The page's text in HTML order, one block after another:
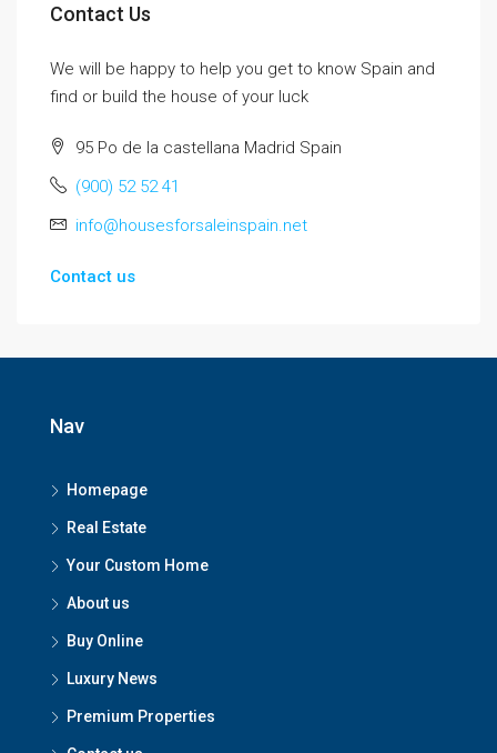
Contact Us
We will be happy to help you get to know Spain and
find or build the house of your luck
95 Po de la castellana Madrid Spain
(900) 52 52 41
info@housesforsaleinspain.net
Contact us
Nav
Homepage
Real Estate
Your Custom Home
About us
Buy Online
Luxury News
Premium Properties